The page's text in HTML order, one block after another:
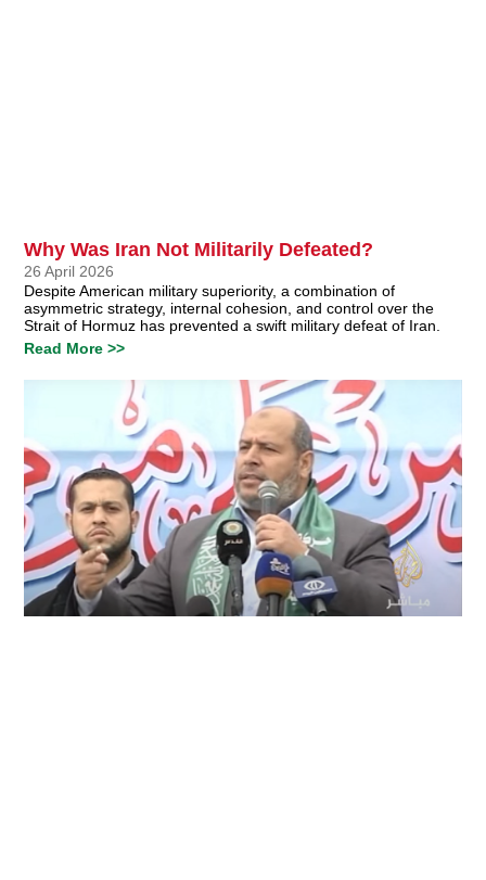
Why Was Iran Not Militarily Defeated?
26 April 2026
Despite American military superiority, a combination of
asymmetric strategy, internal cohesion, and control over the
Strait of Hormuz has prevented a swift military defeat of Iran.
Read More >>